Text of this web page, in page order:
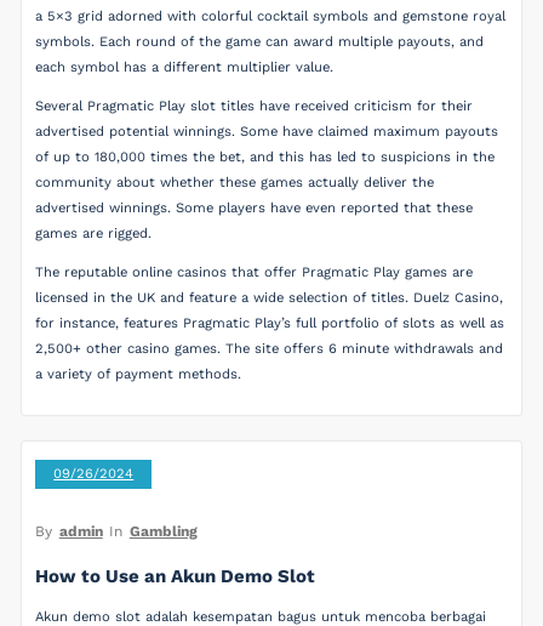
a 5×3 grid adorned with colorful cocktail symbols and gemstone royal
symbols. Each round of the game can award multiple payouts, and
each symbol has a different multiplier value.
Several Pragmatic Play slot titles have received criticism for their
advertised potential winnings. Some have claimed maximum payouts
of up to 180,000 times the bet, and this has led to suspicions in the
community about whether these games actually deliver the
advertised winnings. Some players have even reported that these
games are rigged.
The reputable online casinos that offer Pragmatic Play games are
licensed in the UK and feature a wide selection of titles. Duelz Casino,
for instance, features Pragmatic Play’s full portfolio of slots as well as
2,500+ other casino games. The site offers 6 minute withdrawals and
a variety of payment methods.
09/26/2024
By admin In Gambling
How to Use an Akun Demo Slot
Akun demo slot adalah kesempatan bagus untuk mencoba berbagai